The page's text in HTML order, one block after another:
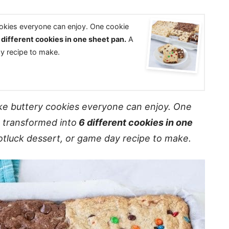
everyone can enjoy. One cookie
cookies in one sheet pan.A
recipe to make.
buttery cookies everyone can enjoy. One
transformed into 6 different cookies in one
dessert, or game day recipe to make.